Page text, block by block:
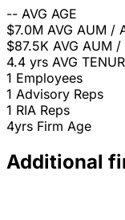
-- AVG AGE
$7.0M AVG AUM /
$87.5K AVG AUM /
4.4 yrs AVG
1 Employees
1 Advisory Reps
1 RIA Reps
4yrs Firm Age
Additional